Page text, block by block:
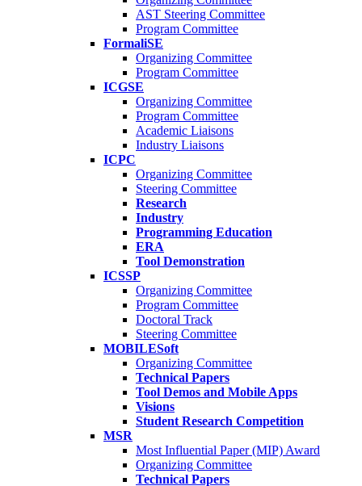
AST Steering Committee
Program Committee
FormaliSE
Organizing Committee
Program Committee
ICGSE
Organizing Committee
Program Committee
Academic Liaisons
Industry Liaisons
ICPC
Organizing Committee
Steering Committee
Research
Industry
Programming Education
ERA
Tool Demonstration
ICSSP
Organizing Committee
Program Committee
Doctoral Track
Steering Committee
MOBILESoft
Organizing Committee
Technical Papers
Tool Demos and Mobile Apps
Visions
Student Research Competition
MSR
Most Influential Paper (MIP) Award
Organizing Committee
Technical Papers